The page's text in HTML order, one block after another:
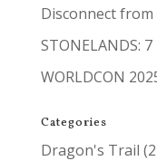
Disconnect from
STONELANDS:
WORLDCON
Categories
Dragon's Trail